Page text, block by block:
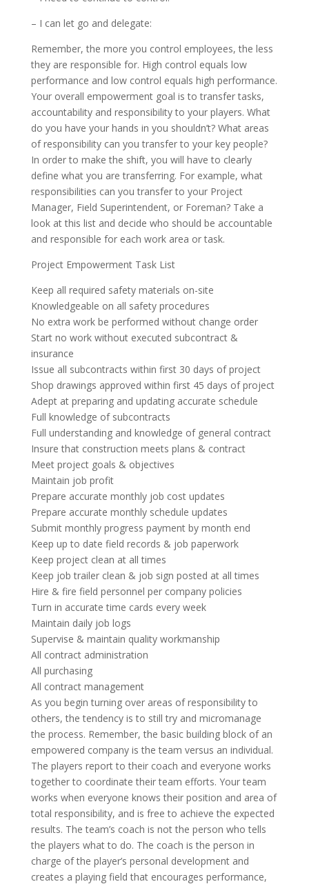
– I can let go and delegate:
Remember, the more you control employees, the less
they are responsible for. High control equals low
performance and low control equals high performance.
Your overall empowerment goal is to transfer tasks,
accountability and responsibility to your players. What
do you have your hands in you shouldn’t? What areas
of responsibility can you transfer to your key people?
In order to make the shift, you will have to clearly
define what you are transferring. For example, what
responsibilities can you transfer to your Project
Manager, Field Superintendent, or Foreman? Take a
look at this list and decide who should be accountable
and responsible for each work area or task.
Project Empowerment Task List
Keep all required safety materials on-site
Knowledgeable on all safety procedures
No extra work be performed without change order
Start no work without executed subcontract &
insurance
Issue all subcontracts within first 30 days of project
Shop drawings approved within first 45 days of project
Adept at preparing and updating accurate schedule
Full knowledge of subcontracts
Full understanding and knowledge of general contract
Insure that construction meets plans & contract
Meet project goals & objectives
Maintain job profit
Prepare accurate monthly job cost updates
Prepare accurate monthly schedule updates
Submit monthly progress payment by month end
Keep up to date field records & job paperwork
Keep project clean at all times
Keep job trailer clean & job sign posted at all times
Hire & fire field personnel per company policies
Turn in accurate time cards every week
Maintain daily job logs
Supervise & maintain quality workmanship
All contract administration
All purchasing
All contract management
As you begin turning over areas of responsibility to
others, the tendency is to still try and micromanage
the process. Remember, the basic building block of an
empowered company is the team versus an individual.
The players report to their coach and everyone works
together to coordinate their team efforts. Your team
works when everyone knows their position and area of
total responsibility, and is free to achieve the expected
results. The team’s coach is not the person who tells
the players what to do. The coach is the person in
charge of the player’s personal development and
creates a playing field that encourages performance,